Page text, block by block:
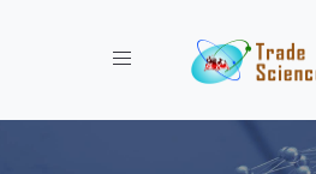
Toggle navigation